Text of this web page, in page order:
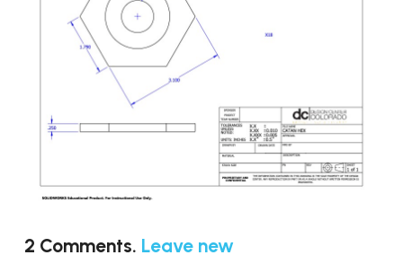
2 Comments. Leave new